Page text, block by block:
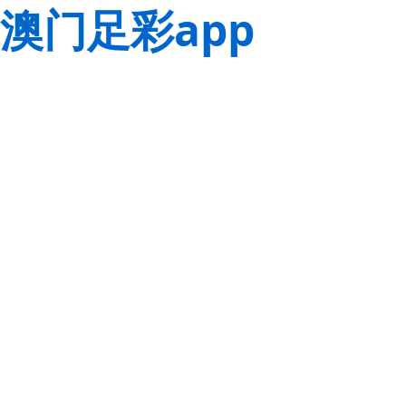
澳门足彩app